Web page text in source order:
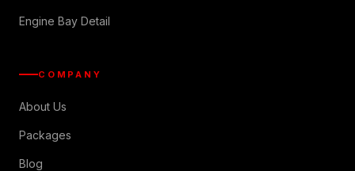
Engine Bay Detail
COMPANY
About Us
Packages
Blog